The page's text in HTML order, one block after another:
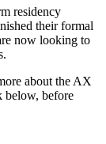
residency
their formal
now looking to
about the AX
below, before